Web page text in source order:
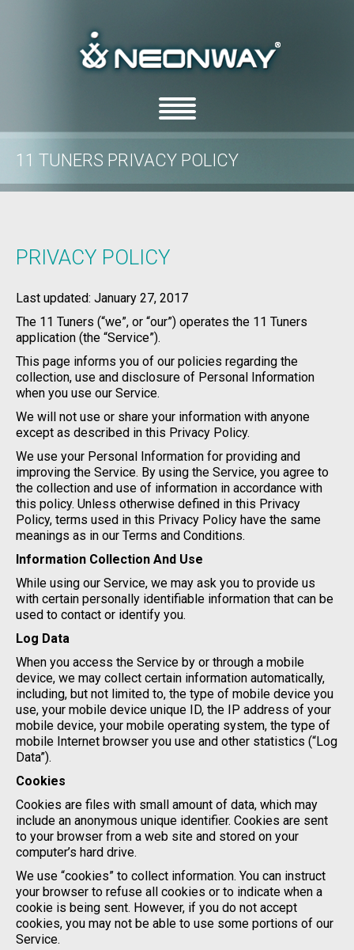
11 TUNERS PRIVACY POLICY
Home/Privacy Policy/11 Tuners Privacy Policy
PRIVACY POLICY
Last updated: January 27, 2017
The 11 Tuners (“we”, or “our”) operates the 11 Tuners
application (the “Service”).
This page informs you of our policies regarding the
collection, use and disclosure of Personal Information
when you use our Service.
We will not use or share your information with anyone
except as described in this Privacy Policy.
We use your Personal Information for providing and
improving the Service. By using the Service, you agree to
the collection and use of information in accordance with
this policy. Unless otherwise defined in this Privacy
Policy, terms used in this Privacy Policy have the same
meanings as in our Terms and Conditions.
Information Collection And Use
While using our Service, we may ask you to provide us
with certain personally identifiable information that can be
used to contact or identify you.
Log Data
When you access the Service by or through a mobile
device, we may collect certain information automatically,
including, but not limited to, the type of mobile device you
use, your mobile device unique ID, the IP address of your
mobile device, your mobile operating system, the type of
mobile Internet browser you use and other statistics (“Log
Data”).
Cookies
Cookies are files with small amount of data, which may
include an anonymous unique identifier. Cookies are sent
to your browser from a web site and stored on your
computer’s hard drive.
We use “cookies” to collect information. You can instruct
your browser to refuse all cookies or to indicate when a
cookie is being sent. However, if you do not accept
cookies, you may not be able to use some portions of our
Service.